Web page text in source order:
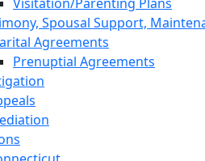
Spousal Support,
Agreements
Prenuptial Agreements